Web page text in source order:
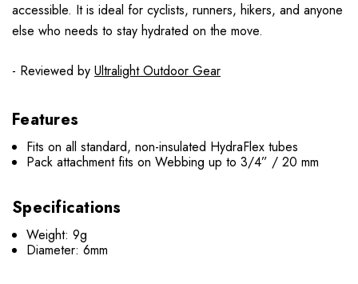
accessible. It is ideal for cyclists, runners, hikers, and anyone
else who needs to stay hydrated on the move.
- Reviewed by Ultralight Outdoor Gear
Features
Fits on all standard, non-insulated HydraFlex tubes
Pack attachment fits on Webbing up to 3/4” / 20 mm
Specifications
Weight: 9g
Diameter: 6mm